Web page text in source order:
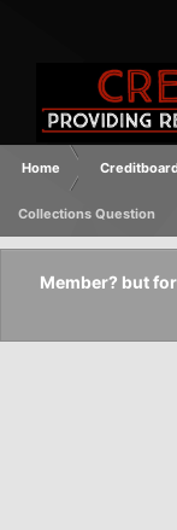
Home
Collections Question
Member? but